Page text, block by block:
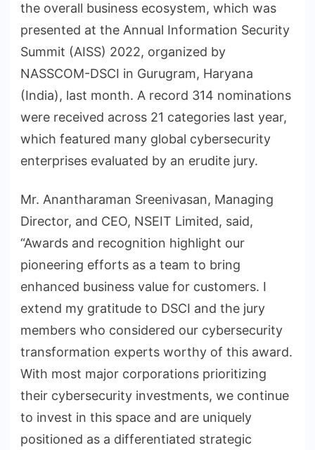
the overall business ecosystem, which was
presented at the Annual Information Security
Summit (AISS) 2022, organized by
NASSCOM-DSCI in Gurugram, Haryana
(India), last month. A record 314 nominations
were received across 21 categories last year,
which featured many global cybersecurity
enterprises evaluated by an erudite jury.
Mr. Anantharaman Sreenivasan, Managing
Director, and CEO, NSEIT Limited, said,
“Awards and recognition highlight our
pioneering efforts as a team to bring
enhanced business value for customers. I
extend my gratitude to DSCI and the jury
members who considered our cybersecurity
transformation experts worthy of this award.
With most major corporations prioritizing
their cybersecurity investments, we continue
to invest in this space and are uniquely
positioned as a differentiated strategic